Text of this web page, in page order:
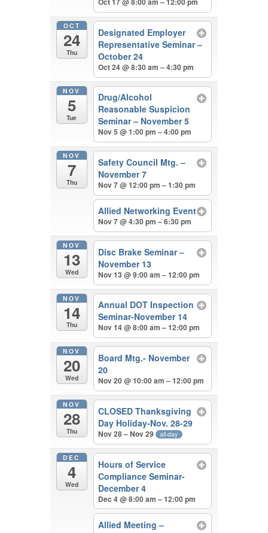
OCT
24
Thu
Designated Employer
Representative Seminar –
October 24
Oct 24 @ 8:30 am – 4:30 pm
NOV
5
Tue
Drug/Alcohol
Reasonable Suspicion
Seminar – November 5
Nov 5 @ 1:00 pm – 4:00 pm
NOV
7
Thu
Safety Council Mtg. –
November 7
Nov 7 @ 12:00 pm – 1:30 pm
Allied Networking Event
Nov 7 @ 4:30 pm – 6:30 pm
NOV
13
Wed
Disc Brake Seminar –
November 13
Nov 13 @ 9:00 am – 12:00 pm
NOV
14
Thu
Annual DOT Inspection
Seminar-November 14
Nov 14 @ 8:00 am – 12:00 pm
NOV
20
Wed
Board Mtg.- November
20
Nov 20 @ 10:00 am – 12:00 pm
NOV
28
Thu
CLOSED Thanksgiving
Day Holiday-Nov. 28-29
Nov 28 – Nov 29 all-day
DEC
4
Wed
Hours of Service
Compliance Seminar-
December 4
Dec 4 @ 8:00 am – 12:00 pm
Allied Meeting –